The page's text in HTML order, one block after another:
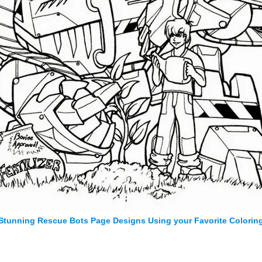
Rescue Bots Page Designs Using your Favorite